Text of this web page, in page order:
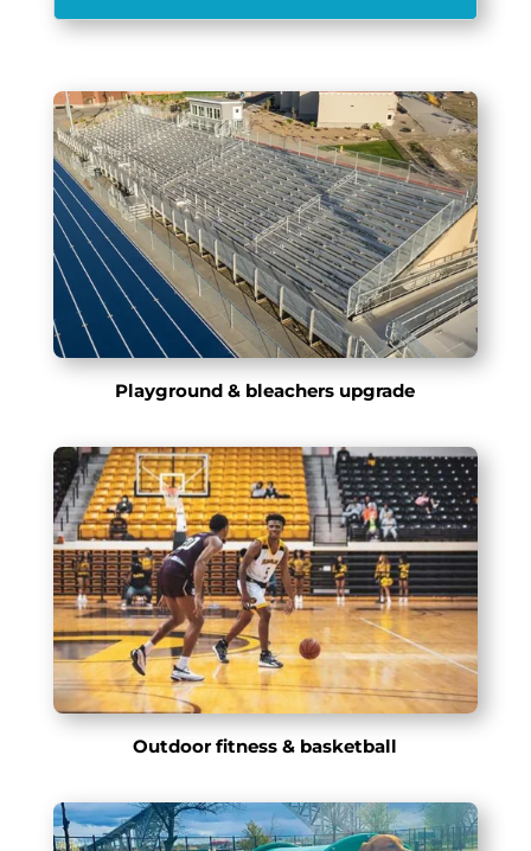
Playground & bleachers upgrade
Outdoor fitness & basketball